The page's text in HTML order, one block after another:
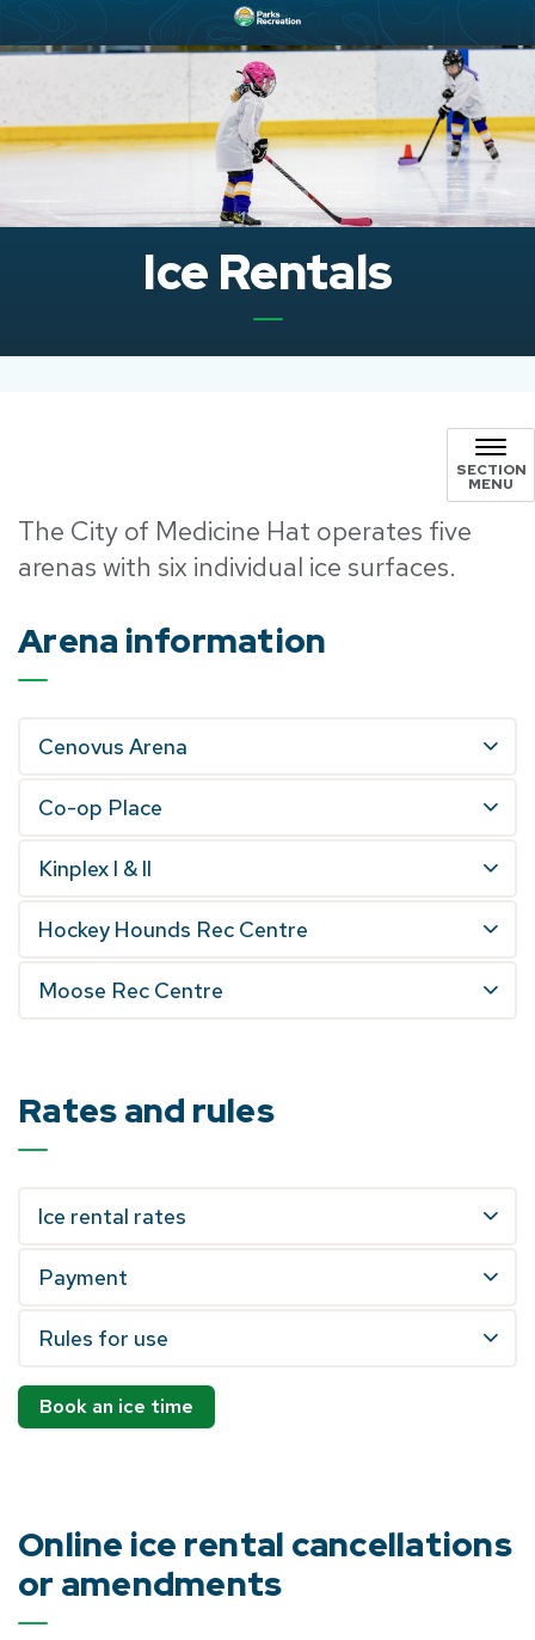
Ice Rentals
SECTION
MENU
The City of Medicine Hat operates five
arenas with six individual ice surfaces.
Arena information
Cenovus Arena
Co-op Place
Kinplex I & II
Hockey Hounds Rec Centre
Moose Rec Centre
Rates and rules
Ice rental rates
Payment
Rules for use
Book an ice time
Online ice rental cancellations
or amendments